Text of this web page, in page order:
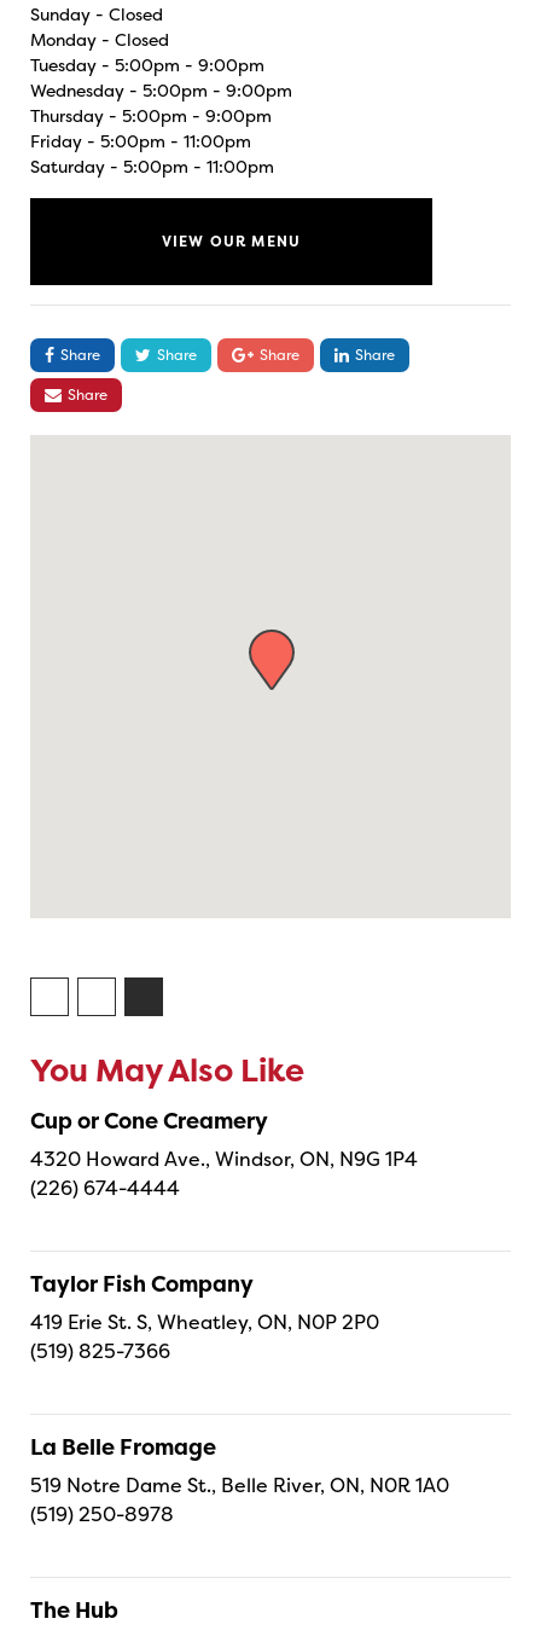
Sunday - Closed
Monday - Closed
Tuesday - 5:00pm - 9:00pm
Wednesday - 5:00pm - 9:00pm
Thursday - 5:00pm - 9:00pm
Friday - 5:00pm - 11:00pm
Saturday - 5:00pm - 11:00pm
VIEW OUR MENU
Share Share Share
Share
Share
You May Also Like
Cup or Cone Creamery
4320 Howard Ave., Windsor, ON, N9G 1P4
(226) 674-4444
Taylor Fish Company
419 Erie St. S, Wheatley, ON, N0P 2P0
(519) 825-7366
La Belle Fromage
519 Notre Dame St., Belle River, ON, N0R 1A0
(519) 250-8978
The Hub